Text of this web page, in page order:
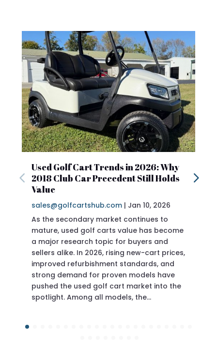
Used Golf Cart Trends in 2026: Why
2018 Club Car Precedent Still Holds
Value
sales@golfcartshub.com |Jan 10, 2026
As the secondary market continues to
mature, used golf carts value has become
a major research topic for buyers and
sellers alike. In 2026, rising new-cart prices,
improved refurbishment standards, and
strong demand for proven models have
pushed the used golf cart market into the
spotlight. Among all models, the…